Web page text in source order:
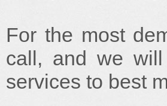
For the most
call, and we will
services to best